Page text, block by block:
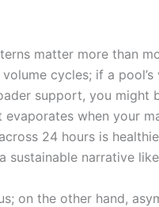
matter more than
cycles; if a
support, you might
when your
24 hours is
sustainable narrative
on the other hand,